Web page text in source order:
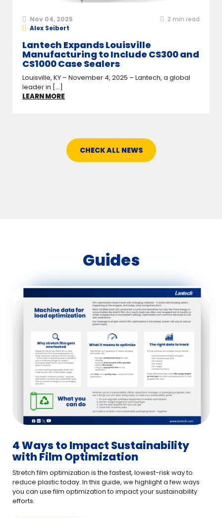
Nov 04, 2025 2 min read
Alex Seibert
Lantech Expands Louisville
Manufacturing to Include CS300 and
CS1000 Case Sealers
Louisville, KY – November 4, 2025 – Lantech, a global
leader in [...]
LEARN MORE
CHECK ALL NEWS
Guides
4 Ways to Impact Sustainability
with Film Optimization
Stretch film optimization is the fastest, lowest-risk way to
reduce plastic today. In this guide, we highlight a few ways
you can use film optimization to impact your sustainability
efforts.